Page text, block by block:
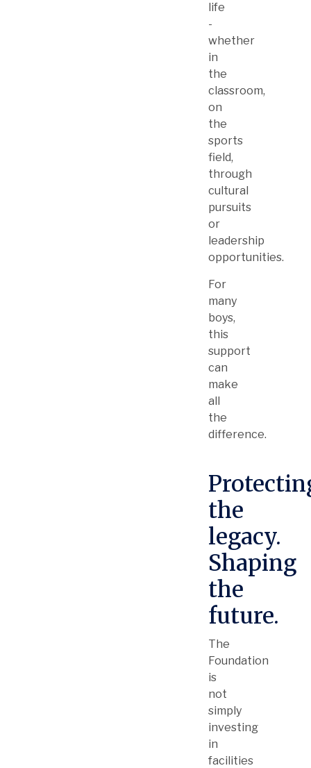
life
-
whether
in
the
classroom,
on
the
sports
field,
through
cultural
pursuits
or
leadership
opportunities.
For
many
boys,
this
support
can
make
all
the
difference.
the
legacy.
Shaping
the
future.
The
Foundation
is
not
simply
investing
in
facilities